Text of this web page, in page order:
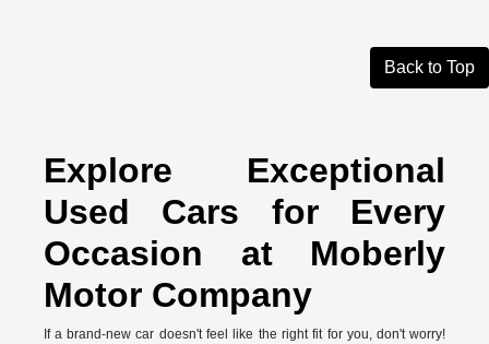
Back to Top
Explore Exceptional
Used Cars for Every
Occasion at Moberly
Motor Company
If a brand-new car doesn't feel like the right fit for you, don't worry!